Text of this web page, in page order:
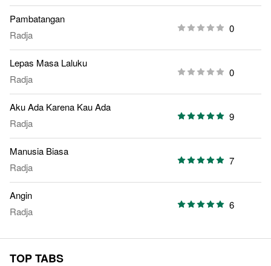
Pambatangan
Radja
0
Lepas Masa Laluku
Radja
0
Aku Ada Karena Kau Ada
Radja
9
Manusia Biasa
Radja
7
Angin
Radja
6
TOP TABS